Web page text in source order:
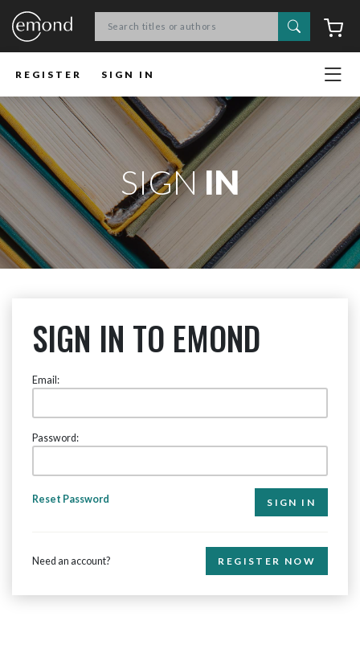
Search
REGISTER SIGN IN
SIGNIN
SIGN IN TO EMOND
Email:
Password:
Reset Password
Need an account? REGISTER NOW